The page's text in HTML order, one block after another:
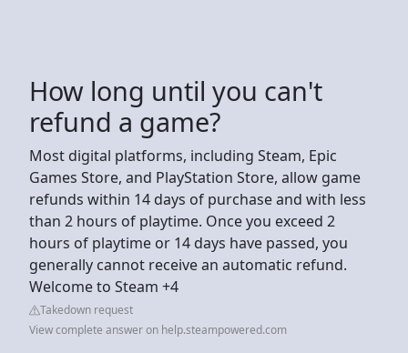
How long until you can't
refund a game?
Most digital platforms, including Steam, Epic
Games Store, and PlayStation Store, allow game
refunds within 14 days of purchase and with less
than 2 hours of playtime. Once you exceed 2
hours of playtime or 14 days have passed, you
generally cannot receive an automatic refund.
Welcome to Steam +4
Takedown request
View complete answer on help.steampowered.com